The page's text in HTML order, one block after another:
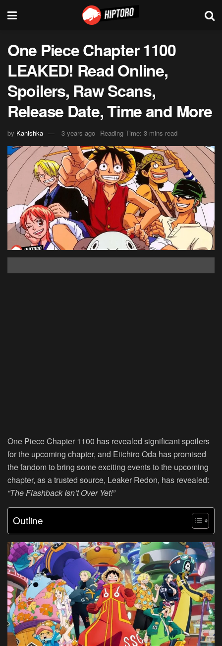
One Piece Chapter 1100
LEAKED! Read Online,
Spoilers, Raw Scans,
Release Date, Time and More
by Kanishka 3 years ago Reading Time: 3 mins read
One Piece Chapter 1100 has revealed significant spoilers
for the upcoming chapter, and Eiichiro Oda has promised
the fandom to bring some exciting events to the upcoming
chapter, as a trusted source, Leaker Redon, has revealed:
“The Flashback Isn’t Over Yet!”
Outline